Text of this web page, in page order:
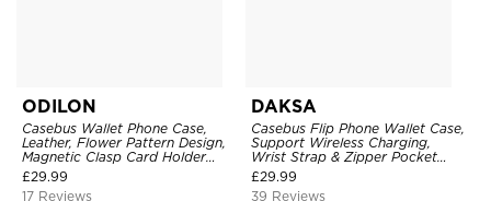
ODILON
Casebus Wallet Phone Case,
Leather, Flower Pattern Design,
Magnetic Clasp Card Holder
Shockproof Cover
£29.99
17 Reviews
DAKSA
Casebus Flip Phone Wallet Case,
Support Wireless Charging,
Wrist Strap & Zipper Pocket
Card Holder, Fullbody
Protection, Kickstand Cover
£29.99
39 Reviews